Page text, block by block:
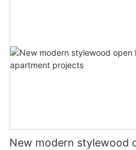
New modern stylewood